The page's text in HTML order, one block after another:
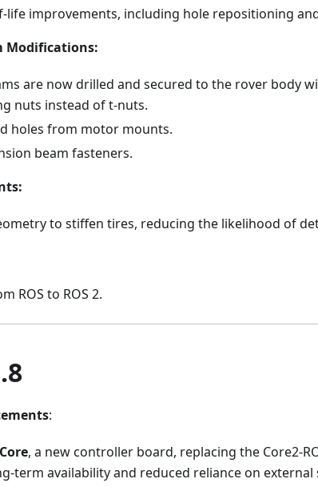
life improvements, including hole repositioning
Modifications:
are now drilled and secured to the rover body
nuts instead of t-nuts.
holes from motor mounts.
beam fasteners.
to stiffen tires, reducing the likelihood of
ROS to ROS 2.
:
, a new controller board, replacing the Core2-
term availability and reduced reliance on external